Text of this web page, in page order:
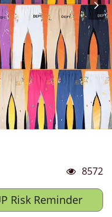
8572
Risk Reminder